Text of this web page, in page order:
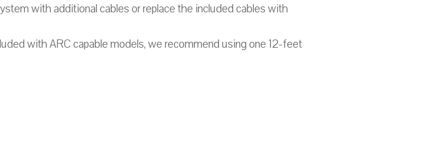
with additional cables or replace the included cables with
with ARC capable models, we recommend using one 12-feet